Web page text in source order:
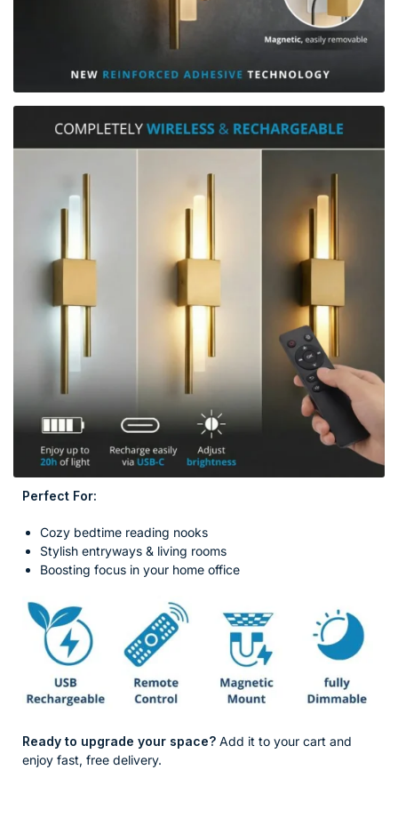
Perfect For:
Cozy bedtime reading nooks
Stylish entryways & living rooms
Boosting focus in your home office
Ready to upgrade your space? Add it to your cart and
enjoy fast, free delivery.